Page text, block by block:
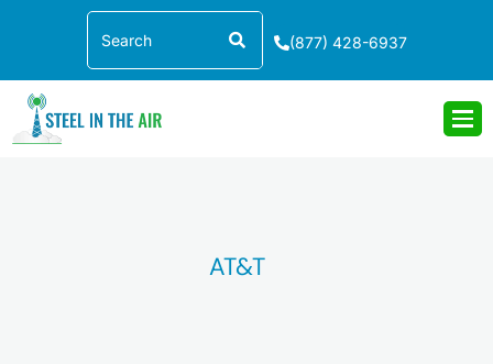
Search
(877) 428-6937
AT&T